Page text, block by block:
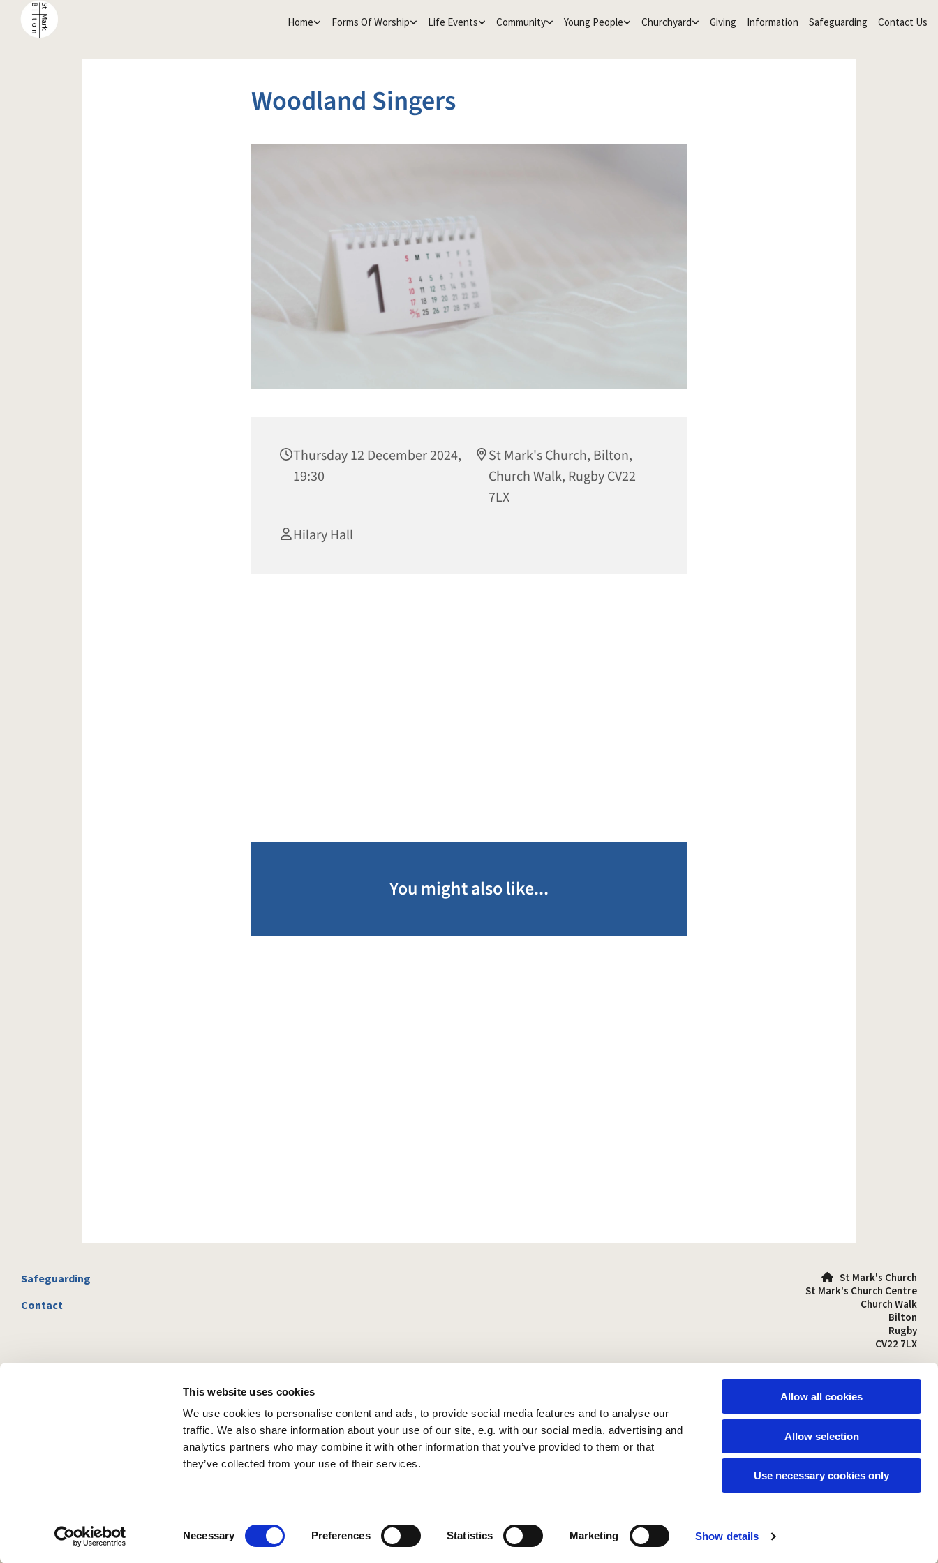
This website uses cookies
We use cookies to personalise content and ads, to provide social media features and to analyse our
traffic. We also share information about your use of our site, e.g. with our social media, advertising and
analytics partners who may combine it with other information that you’ve provided to them or that
they’ve collected from your use of their services.
Necessary Preferences Statistics Marketing Show details
Allow all cookies
Allow selection
Use necessary cookies only
Home Forms Of Worship Life Events Community Young People Churchyard Giving Information Safeguarding Contact Us
Woodland Singers
Thursday 12 December 2024,
19:30
St Mark's Church, Bilton,
Church Walk, Rugby CV22
7LX
Hilary Hall
You might also like...
Safeguarding
Contact
St Mark's Church
St Mark's Church Centre
Church Walk
Bilton
Rugby
CV22 7LX
stmarks-bilton@outlook.com